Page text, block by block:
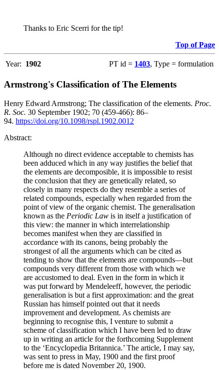
Thanks to Eric Scerri for the tip!
Top of Page
Year: 1902 PT id = 1403, Type = formulation
Armstrong's Classification of The Elements
Henry Edward Armstrong; The classification of the elements. Proc.
R. Soc. 30 September 1902; 70 (459-466): 86–
94. https://doi.org/10.1098/rspl.1902.0012
Abstract:
Although no direct evidence acceptable to chemists has
been adduced which in any way justifies the belief that
the elements are decomposible, it is impossible to resist
the conclusion that they are genetically related, so
closely in many respects do they resemble a series of
related compounds, especially when regarded from the
point of view of the organic chemist. The generalisation
known as the Periodic Law is in itself a justification of
this view: the manner in which interrelationship
becomes manifest when they are classified in
accordance with its canons, being probably the
strongest of all the arguments which can be cited as
tending to show that the elements are compounds—but
compounds very different from those with which we
are accustomed to deal. Even in the form in which it
was put forward by Mendeleeff, however, the periodic
generalisation is but a first approximation: and the great
Russian has himself pointed out that it needs
improvement and development. As chemists are
beginning to recognise this, I venture to submit a
scheme of classification which I have been led to draw
up in writing an article for the forthcoming Supplement
to the ‘Encyclopedia Britannica.’ The article, I may say,
was sent to press in May, 1900 and the first proof
before me is dated November 20, 1900.